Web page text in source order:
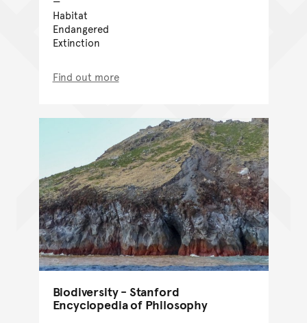
Habitat
Endangered
Extinction
Find out more
Biodiversity - Stanford
Encyclopedia of Philosophy